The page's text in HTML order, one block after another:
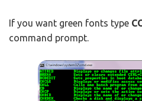
If you want green fonts type
command prompt.